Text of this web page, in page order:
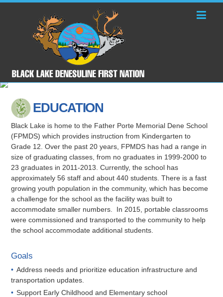
EDUCATION
Black Lake is home to the Father Porte Memorial Dene School
(FPMDS) which provides instruction from Kindergarten to
Grade 12. Over the past 20 years, FPMDS has had a range in
size of graduating classes, from no graduates in 1999-2000 to
23 graduates in 2011-2013. Currently, the school has
approximately 56 staff and about 440 students. There is a fast
growing youth population in the community, which has become
a challenge for the school as the facility was built to
accommodate smaller numbers. In 2015, portable classrooms
were commissioned and transported to the community to help
the school accommodate additional students.
Goals
Address needs and prioritize education infrastructure and
transportation updates.
Support Early Childhood and Elementary school